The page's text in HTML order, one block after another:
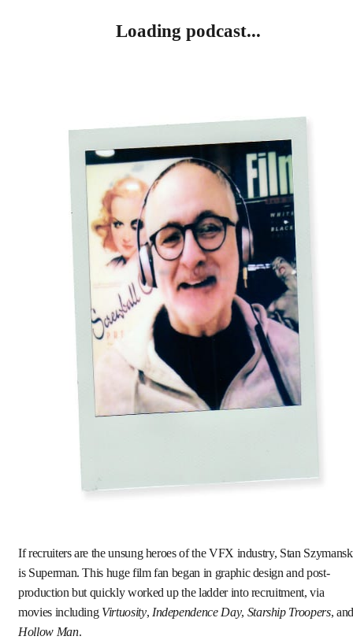
Loading podcast...
If recruiters are the unsung heroes of the VFX industry, Stan
is Superman. This huge film fan began in graphic design and post-
production but quickly worked up the ladder into recruitment, via
movies including Virtuosity, Independence Day, Starship Troopers, and
Hollow Man.